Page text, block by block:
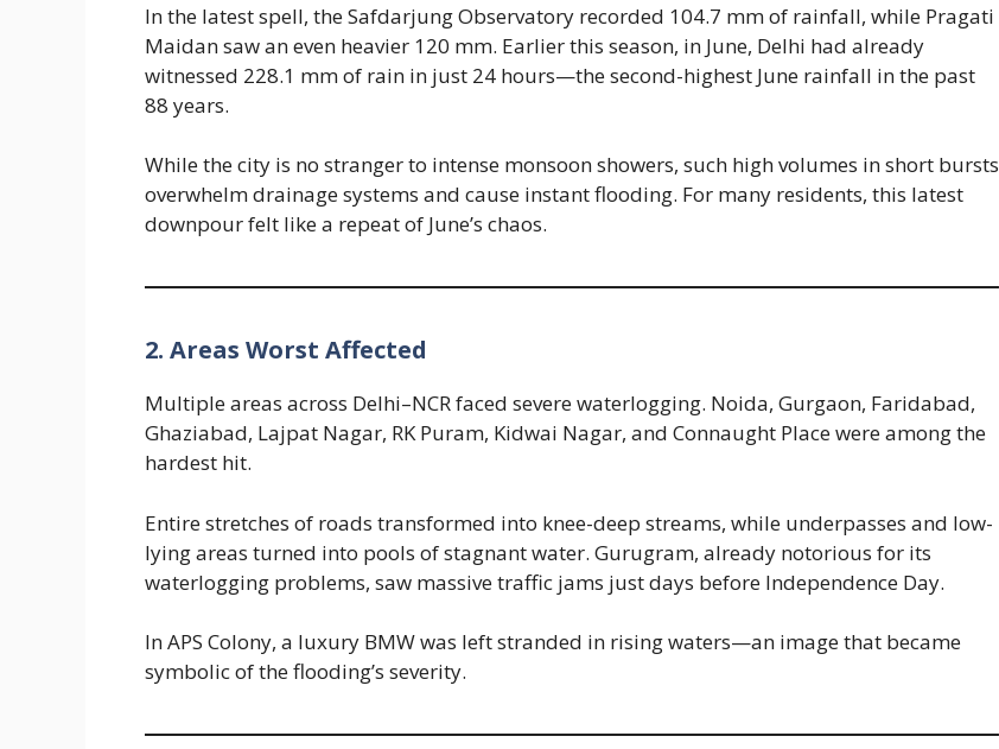
In the latest spell, the Safdarjung Observatory recorded 104.7 mm of rainfall, while Pragati
Maidan saw an even heavier 120 mm. Earlier this season, in June, Delhi had already
witnessed 228.1 mm of rain in just 24 hours—the second-highest June rainfall in the past
88 years.
While the city is no stranger to intense monsoon showers, such high volumes in short bursts
overwhelm drainage systems and cause instant flooding. For many residents, this latest
downpour felt like a repeat of June’s chaos.
2. Areas Worst Affected
Multiple areas across Delhi–NCR faced severe waterlogging. Noida, Gurgaon, Faridabad,
Ghaziabad, Lajpat Nagar, RK Puram, Kidwai Nagar, and Connaught Place were among the
hardest hit.
Entire stretches of roads transformed into knee-deep streams, while underpasses and low-
lying areas turned into pools of stagnant water. Gurugram, already notorious for its
waterlogging problems, saw massive traffic jams just days before Independence Day.
In APS Colony, a luxury BMW was left stranded in rising waters—an image that became
symbolic of the flooding’s severity.